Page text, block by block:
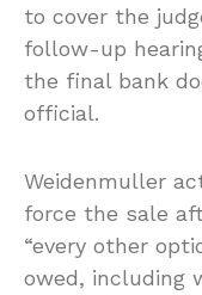
to cover the
follow-up
the final bank
official.
Weidenmuller
force the sale
“every other
owed, including